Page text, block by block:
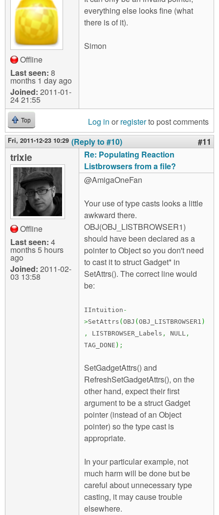
Offline
Last seen: 8
months 1 day ago
Joined: 2011-01-
24 21:55
everything else looks fine (what
there is of it).
Simon
Top Log in or registerto post comments
Fri, 2011-12-23 10:29 (Reply to #10) #11
trixie
Offline
Last seen: 4
months 5 hours
ago
Joined: 2011-02-
03 13:58
Re: Populating Reaction
Listbrowsers from a file?
@AmigaOneFan
Your use of type casts looks a little
awkward there.
OBJ(OBJ_LISTBROWSER1)
should have been declared as a
pointer to Object so you don't need
to cast it to struct Gadget* in
SetAttrs(). The correct line would
be:
IIntuition -
>SetAttrs ( OBJ ( OBJ_LISTBROWSER1 )
,
LISTBROWSER_Labels , NULL ,
TAG_DONE ) ;
SetGadgetAttrs() and
RefreshSetGadgetAttrs(), on the
other hand, expect their first
argument to be a struct Gadget
pointer (instead of an Object
pointer) so the type cast is
appropriate.
In your particular example, not
much harm will be done but be
careful about unnecessary type
casting, it may cause trouble
elsewhere.